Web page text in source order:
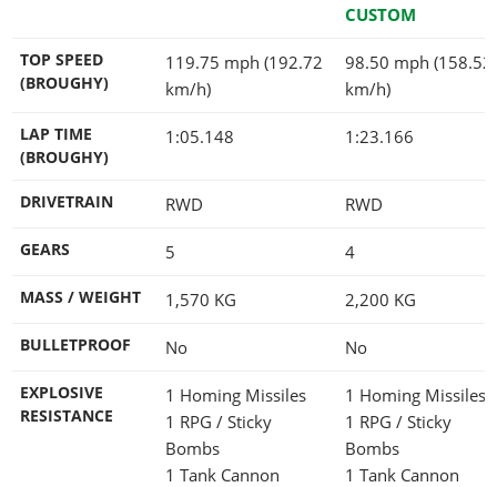
CUSTOM
TOP SPEED
(BROUGHY)
119.75 mph (192.72
km/h)
98.50 mph (158.52
km/h)
LAP TIME
(BROUGHY)
1:05.148 1:23.166
DRIVETRAIN RWD RWD
GEARS 5 4
MASS / WEIGHT 1,570 KG 2,200 KG
BULLETPROOF No No
EXPLOSIVE
RESISTANCE
1 Homing Missiles
1 RPG / Sticky
Bombs
1 Tank Cannon
1 Homing Missiles
1 RPG / Sticky
Bombs
1 Tank Cannon